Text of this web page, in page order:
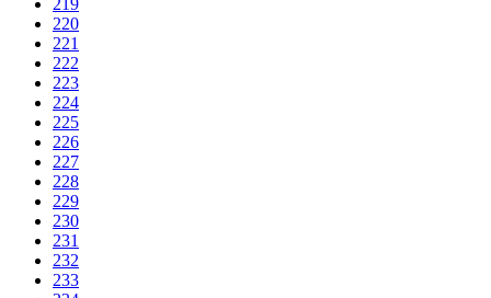
220
221
222
223
224
225
226
227
228
229
230
231
232
233